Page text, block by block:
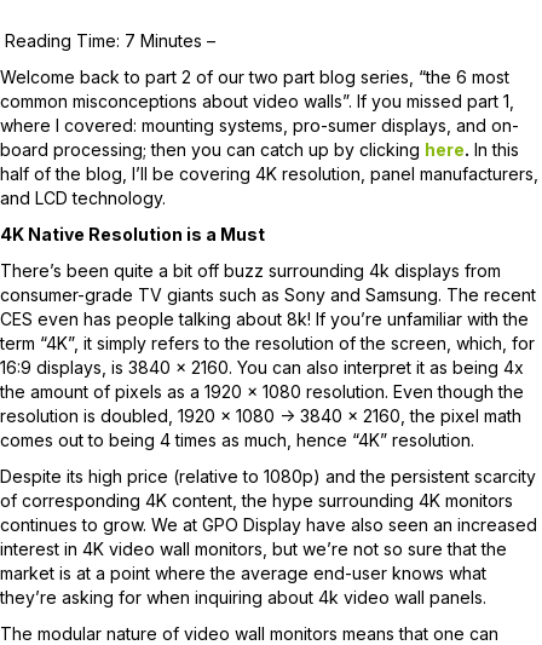
Reading Time: 7 Minutes –
Welcome back to part 2 of our two part blog series, “the 6 most
common misconceptions about video walls”. If you missed part 1,
where I covered: mounting systems, pro-sumer displays, and on-
board processing; then you can catch up by clicking here. In this
half of the blog, I’ll be covering 4K resolution, panel manufacturers,
and LCD technology.
4K Native Resolution is a Must
There’s been quite a bit off buzz surrounding 4k displays from
consumer-grade TV giants such as Sony and Samsung. The recent
CES even has people talking about 8k! If you’re unfamiliar with the
term “4K”, it simply refers to the resolution of the screen, which, for
16:9 displays, is 3840 x 2160. You can also interpret it as being 4x
the amount of pixels as a 1920 x 1080 resolution. Even though the
resolution is doubled, 1920 x 1080 -> 3840 x 2160, the pixel math
comes out to being 4 times as much, hence “4K” resolution.
Despite its high price (relative to 1080p) and the persistent scarcity
of corresponding 4K content, the hype surrounding 4K monitors
continues to grow. We at GPO Display have also seen an increased
interest in 4K video wall monitors, but we’re not so sure that the
market is at a point where the average end-user knows what
they’re asking for when inquiring about 4k video wall panels.
The modular nature of video wall monitors means that one can